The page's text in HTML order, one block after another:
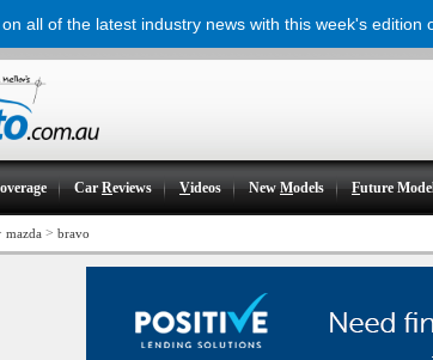
CarReviews Videos NewModels Future
mazda > bravo
all of the latest industry news with this week's edition